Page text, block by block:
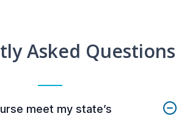
Asked Questions
meet my state’s